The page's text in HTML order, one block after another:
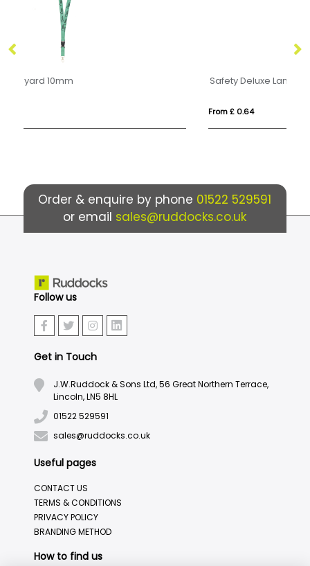
Safety Deluxe Lanyard 15mm
Order & enquire by phone 01522 529591
or email sales@ruddocks.co.uk
Follow us
Get in Touch
J.W.Ruddock & Sons Ltd, 56 Great Northern Terrace,
Lincoln, LN5 8HL
01522 529591
sales@ruddocks.co.uk
Useful pages
CONTACT US
TERMS & CONDITIONS
PRIVACY POLICY
BRANDING METHOD
How to find us